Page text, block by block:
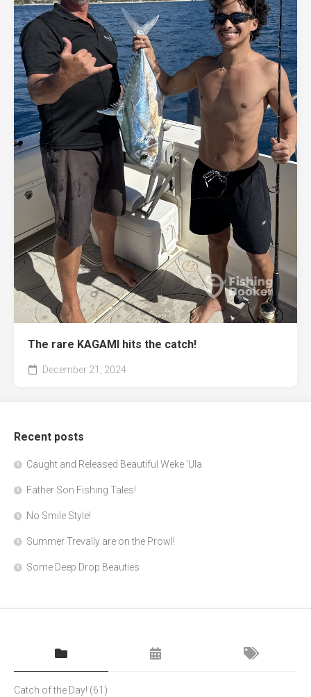
The rare KAGAMI hits the catch!
December 21, 2024
Recent posts
Caught and Released Beautiful Weke 'Ula
Father Son Fishing Tales!
No Smile Style!
Summer Trevally are on the Prowl!
Some Deep Drop Beauties
Catch of the Day! (61)